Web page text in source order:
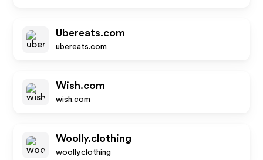
Ubereats.com
ubereats.com
Wish.com
wish.com
Woolly.clothing
woolly.clothing